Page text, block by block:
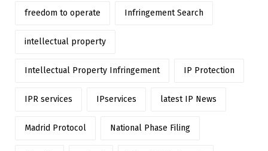
freedom to operate Infringement Search
intellectual property
Intellectual Property Infringement IP Protection
IPR services IPservices latest IP News
Madrid Protocol National Phase Filing